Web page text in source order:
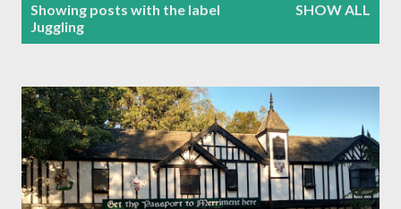
Showing posts with the label
Juggling
SHOW ALL